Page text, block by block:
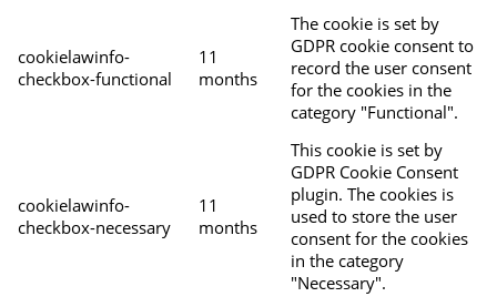
cookielawinfo-
checkbox-functional
11
months
The cookie is set by
GDPR cookie consent to
record the user consent
for the cookies in the
category "Functional".
cookielawinfo-
checkbox-necessary
11
months
This cookie is set by
GDPR Cookie Consent
plugin. The cookies is
used to store the user
consent for the cookies
in the category
"Necessary".